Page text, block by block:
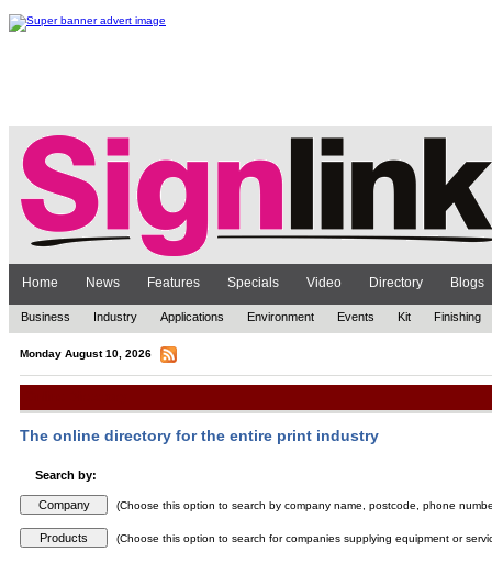
Home News Features Specials Video Directory Blogs
Business Industry Applications Environment Events Kit Finishing
Monday August 10, 2026
The online directory for the entire print industry
Search by:
(Choose this option to search by company name, postcode, phone
(Choose this option to search for companies supplying equipment or